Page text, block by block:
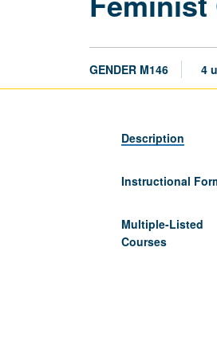
GENDER M146 4
Description
Instructional
Multiple-Listed
Courses